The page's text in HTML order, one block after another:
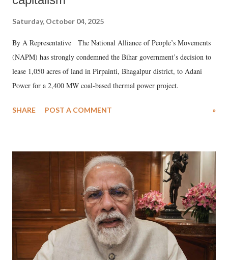
Saturday, October 04, 2025
By A Representative The National Alliance of People’s Movements
(NAPM) has strongly condemned the Bihar government’s decision to
lease 1,050 acres of land in Pirpainti, Bhagalpur district, to Adani
Power for a 2,400 MW coal-based thermal power project.
SHARE POST A COMMENT »